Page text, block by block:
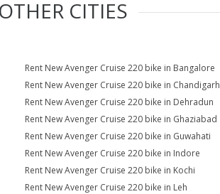
CITIES
Rent New Avenger Cruise 220 bike in Bangalore
Rent New Avenger Cruise 220 bike in Chandigarh
Rent New Avenger Cruise 220 bike in Dehradun
Rent New Avenger Cruise 220 bike in Ghaziabad
Rent New Avenger Cruise 220 bike in Guwahati
Rent New Avenger Cruise 220 bike in Indore
Rent New Avenger Cruise 220 bike in Kochi
Rent New Avenger Cruise 220 bike in Leh